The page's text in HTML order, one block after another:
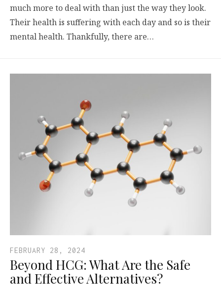
much more to deal with than just the way they look.
Their health is suffering with each day and so is their
mental health. Thankfully, there are…
FEBRUARY 28, 2024
Beyond HCG: What Are the Safe
and Effective Alternatives?